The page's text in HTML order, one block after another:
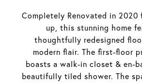
Completely Renovated in 2020
up, this stunning home
thoughtfully redesigned
modern flair. The first-floor
boasts a walk-in closet & en-
beautifully tiled shower. The